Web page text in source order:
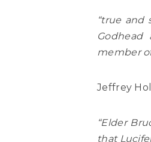
“true
member
Jeffrey
“Elder
that